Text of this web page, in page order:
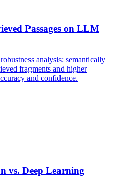
Passages on LLM
analysis: semantically
fragments and higher
and confidence.
vs. Deep Learning